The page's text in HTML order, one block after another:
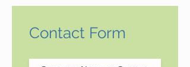
Contact Form